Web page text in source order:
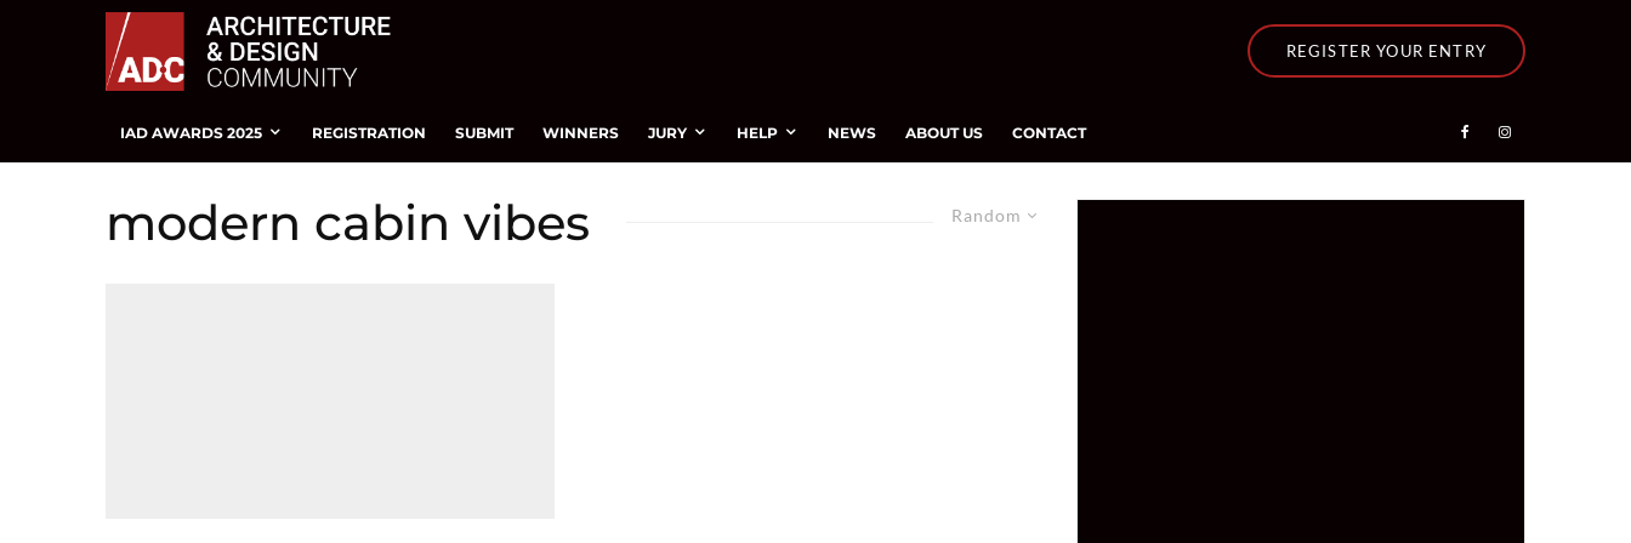
REGISTER YOUR ENTRY
IAD AWARDS 2025 REGISTRATION SUBMIT WINNERS JURY HELP NEWS ABOUT US CONTACT
Random
modern cabin vibes